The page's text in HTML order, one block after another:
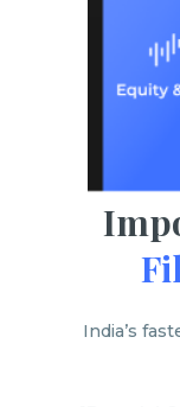
India’s